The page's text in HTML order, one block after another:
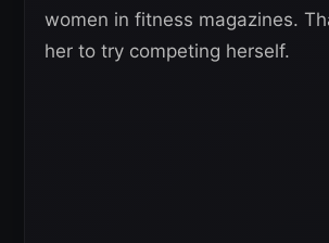
women in fitness magazines.
her to try competing herself.